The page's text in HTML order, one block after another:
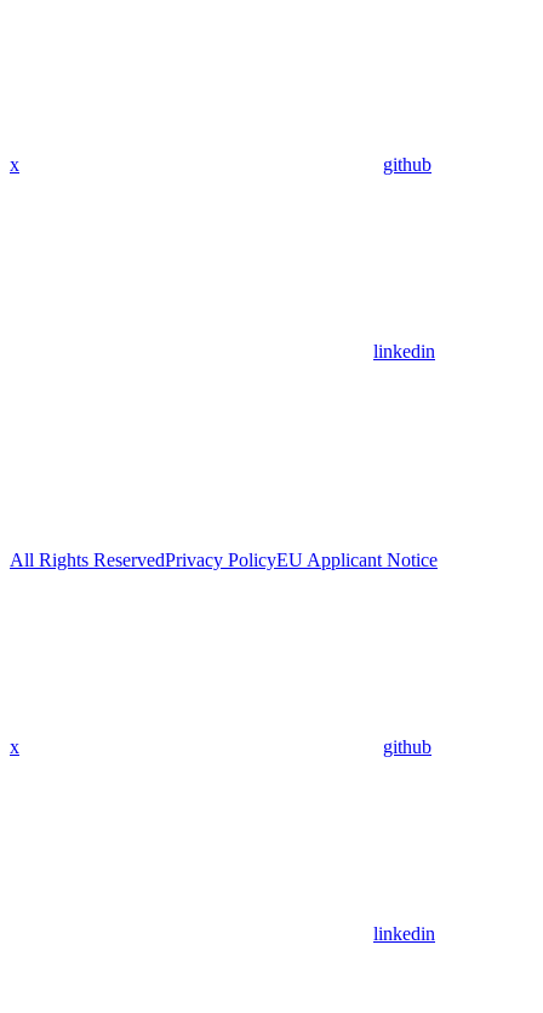
x github
linkedin
All Rights ReservedPrivacy PolicyEU Applicant Notice
x github
linkedin